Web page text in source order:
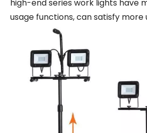
high-end series work lights have
usage functions, can satisfy more